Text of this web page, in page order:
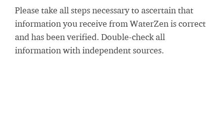
Please take all steps necessary to ascertain that
information you receive from WaterZen is correct
and has been verified. Double-check all
information with independent sources.